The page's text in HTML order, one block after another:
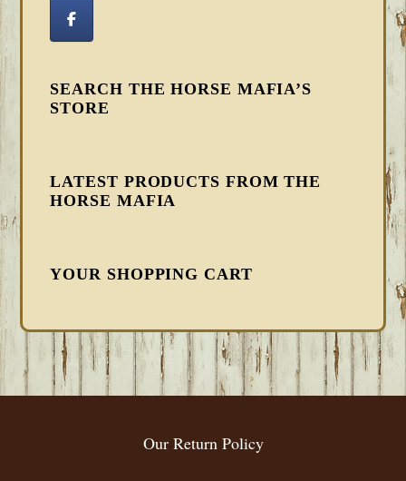
SEARCH THE HORSE MAFIA’S
STORE
LATEST PRODUCTS FROM THE
HORSE MAFIA
YOUR SHOPPING CART
FOOTER
Our Return Policy